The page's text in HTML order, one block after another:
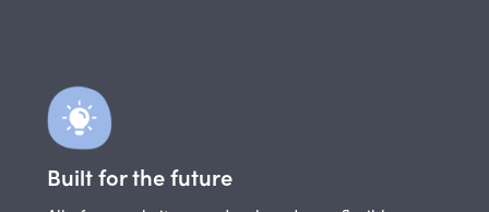
Built for the future